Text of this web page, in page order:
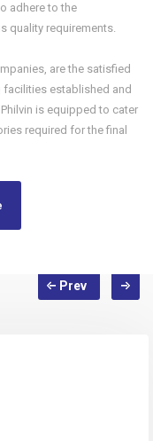
adhere to the
quality requirements.
are the satisfied
established and
is equipped to cater
required for the final